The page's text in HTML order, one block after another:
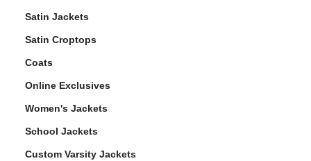
Satin Jackets
Satin Croptops
Coats
Online Exclusives
Women's Jackets
School Jackets
Custom Varsity Jackets